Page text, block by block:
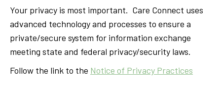
Your privacy is most important. Care Connect uses
advanced technology and processes to ensure a
private/secure system for information exchange
meeting state and federal privacy/security laws.
Follow the link to the Notice of Privacy Practices